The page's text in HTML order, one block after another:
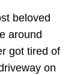
beloved
around
got tired of
on